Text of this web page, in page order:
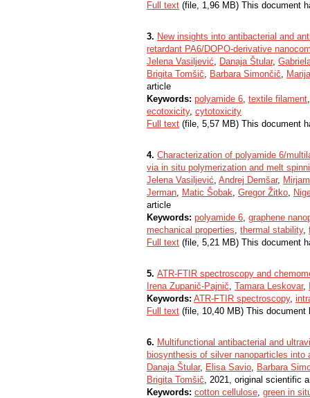
Full text (file, 1,96 MB) This document
3. New insights into antibacterial and
retardant PA6/DOPO-derivative
Jelena Vasiljević, Danaja Štular,
Brigita Tomšič, Barbara Simončič,
article
Keywords: polyamide 6, textile filament
ecotoxicity, cytotoxicity
Full text (file, 5,57 MB) This document
4. Characterization of polyamide 6/
via in situ polymerization and melt
Jelena Vasiljević, Andrej Demšar,
Jerman, Matic Šobak, Gregor Žitko,
article
Keywords: polyamide 6, graphene
mechanical properties, thermal stability,
Full text (file, 5,21 MB) This document
5. ATR-FTIR spectroscopy and
Irena Zupanič-Pajnič, Tamara Leskovar,
Keywords: ATR-FTIR spectroscopy,
Full text (file, 10,40 MB) This
6. Multifunctional antibacterial and
biosynthesis of silver nanoparticles
Danaja Štular, Elisa Savio, Barbara
Brigita Tomšič, 2021, original scientific
Keywords: cotton cellulose, green in